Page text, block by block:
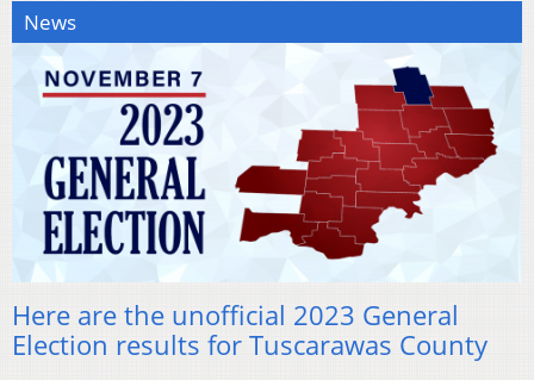
News
Here are the unofficial 2023 General
Election results for Tuscarawas County